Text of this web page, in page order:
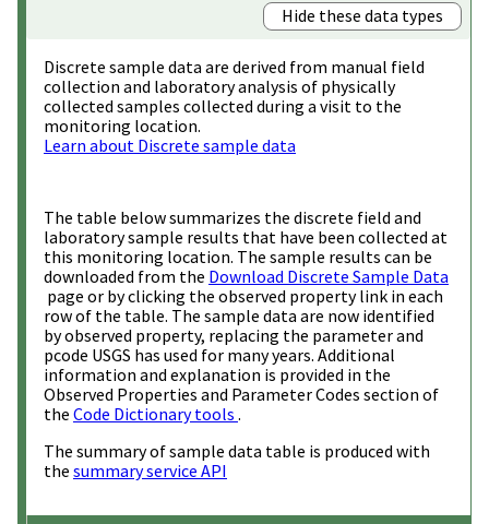
Hide these data types
Discrete sample data are derived from manual field
collection and laboratory analysis of physically
collected samples collected during a visit to the
monitoring location.
Learn about Discrete sample data
The table below summarizes the discrete field and
laboratory sample results that have been collected at
this monitoring location. The sample results can be
downloaded from the Download Discrete Sample Data
page or by clicking the observed property link in each
row of the table. The sample data are now identified
by observed property, replacing the parameter and
pcode USGS has used for many years. Additional
information and explanation is provided in the
Observed Properties and Parameter Codes section of
the Code Dictionary tools .
The summary of sample data table is produced with
the summary service API